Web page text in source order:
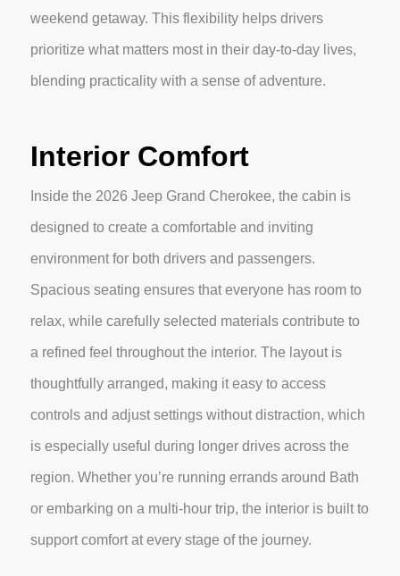
weekend getaway. This flexibility helps drivers
prioritize what matters most in their day-to-day lives,
blending practicality with a sense of adventure.
Interior Comfort
Inside the 2026 Jeep Grand Cherokee, the cabin is
designed to create a comfortable and inviting
environment for both drivers and passengers.
Spacious seating ensures that everyone has room to
relax, while carefully selected materials contribute to
a refined feel throughout the interior. The layout is
thoughtfully arranged, making it easy to access
controls and adjust settings without distraction, which
is especially useful during longer drives across the
region. Whether you’re running errands around Bath
or embarking on a multi-hour trip, the interior is built to
support comfort at every stage of the journey.